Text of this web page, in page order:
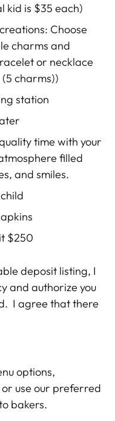
kid is $35 each)
: Choose
charms and
or necklace
charms))
station
time with your
filled
and smiles.
$250
deposit listing, I
and authorize you
I agree that there
options,
use our preferred
bakers.